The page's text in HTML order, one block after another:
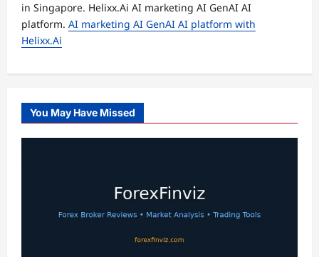
in Singapore. Helixx.Ai AI marketing AI GenAI AI
platform. AI marketing AI GenAI AI platform with
Helixx.Ai
You May Have Missed